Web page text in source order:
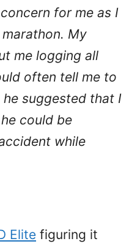
for me as I
My
me logging all
often tell me to
he suggested that I
could be
while
Elite figuring it